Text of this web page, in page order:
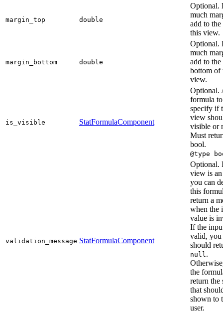
margin_top double
Optional.
much
add to
this view.
margin_bottom double
Optional.
much
add to the
bottom of
view.
is_visible StatFormulaComponent
Optional.
formula to
specify if
view
visible or
Must
bool.
@type
validation_message StatFormulaComponent
Optional.
view is
you can
this
return a
when the
value is
If the
valid, you
should
null.
the
return the
that
shown to
user.